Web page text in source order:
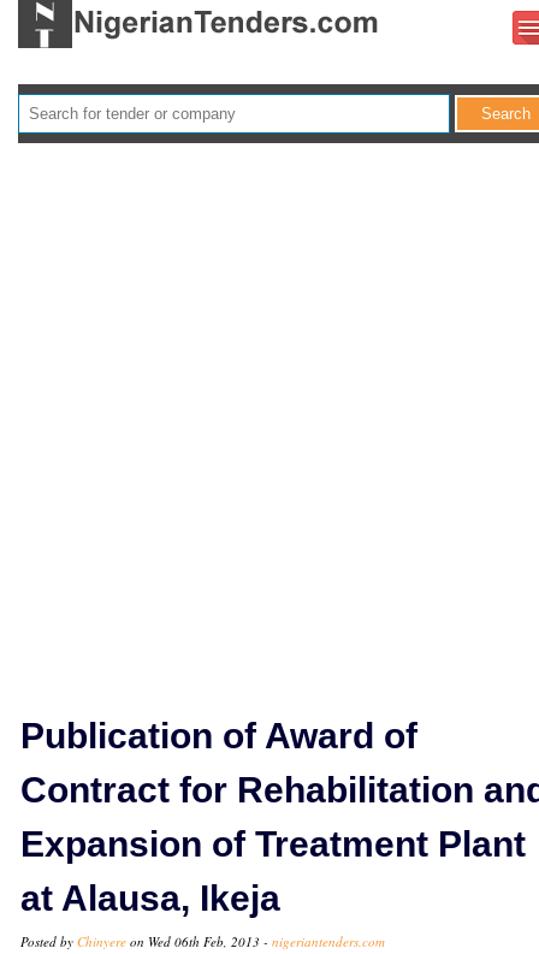
Publication of Award of
Contract for Rehabilitation
Expansion of Treatment Plant
at Alausa, Ikeja
Posted by Chinyere on Wed 06th Feb, 2013 - nigeriantenders.com